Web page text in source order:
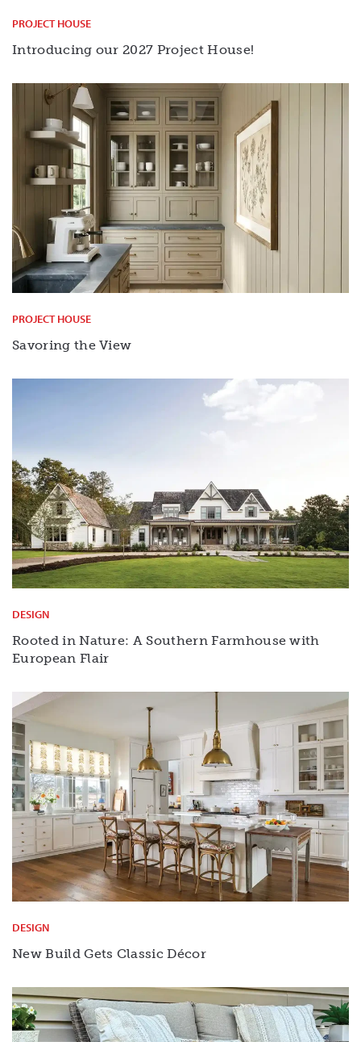
PROJECT HOUSE
Introducing our 2027 Project House!
PROJECT HOUSE
Savoring the View
DESIGN
Rooted in Nature: A Southern Farmhouse with
European Flair
DESIGN
New Build Gets Classic Décor